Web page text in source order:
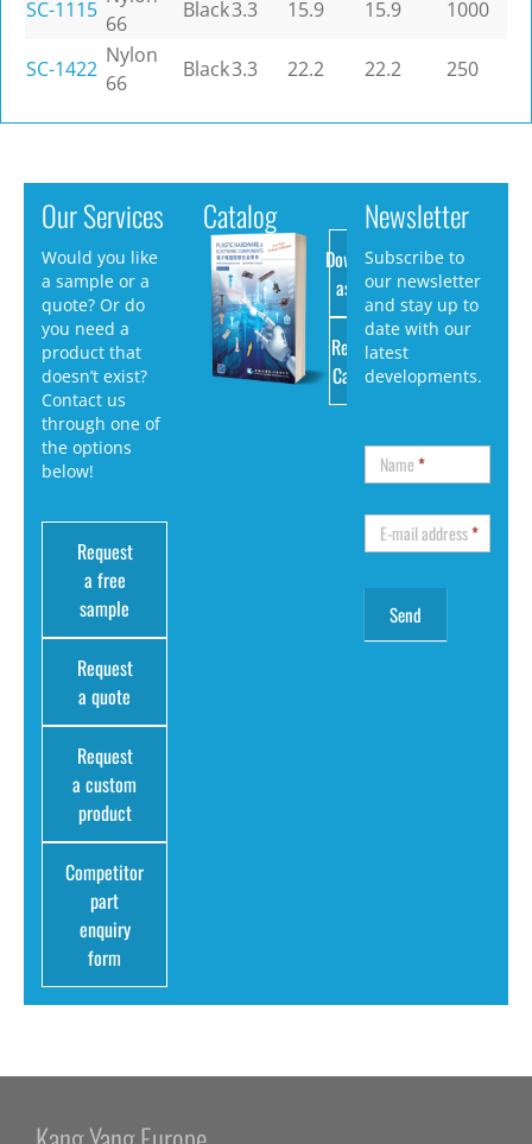
SC-1115
66
Black3.3 15.9 15.9 1000
SC-1422
Nylon
66
Black3.3 22.2 22.2 250
Our Services
Would you like
a sample or a
quote? Or do
you need a
product that
doesn’t exist?
Contact us
through one of
the options
below!
Request
a free
sample
Request
a quote
Request
a custom
product
Competitor
part
enquiry
form
Catalog
Download
as PDF
Request
Catalog
Newsletter
Subscribe to
our newsletter
and stay up to
date with our
latest
developments.
Name*
E-mail address*